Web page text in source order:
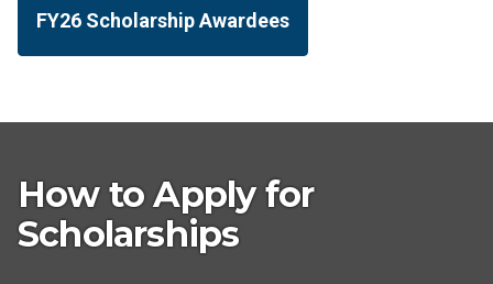
FY26 Scholarship Awardees
How to Apply for
Scholarships